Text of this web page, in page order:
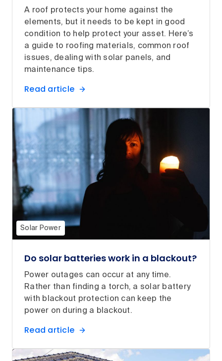
A roof protects your home against the
elements, but it needs to be kept in good
condition to help protect your asset. Here’s
a guide to roofing materials, common roof
issues, dealing with solar panels, and
maintenance tips.
Read article
Solar Power
Do solar batteries work in a blackout?
Power outages can occur at any time.
Rather than finding a torch, a solar battery
with blackout protection can keep the
power on during a blackout.
Read article